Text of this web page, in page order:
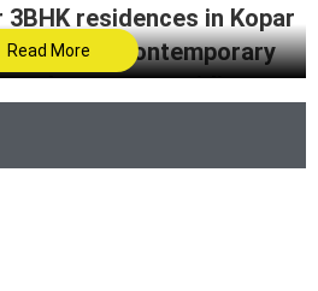
residences in Kopar
blend contemporary
elegance, providing you
living space.
exclusivity for a lifestyle
Read More